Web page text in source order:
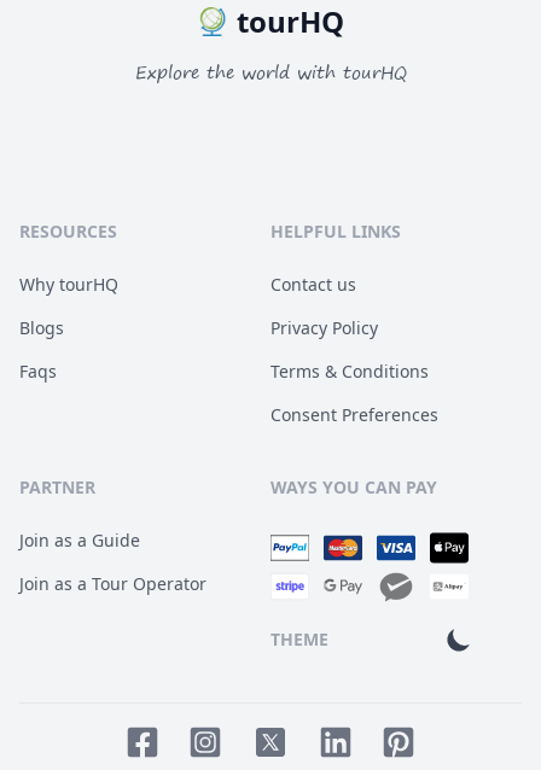
tourHQ
Explore the world with tourHQ
RESOURCES
Why tourHQ
Blogs
Faqs
HELPFUL LINKS
Contact us
Privacy Policy
Terms & Conditions
Consent Preferences
PARTNER
Join as a Guide
Join as a Tour Operator
WAYS YOU CAN PAY
THEME